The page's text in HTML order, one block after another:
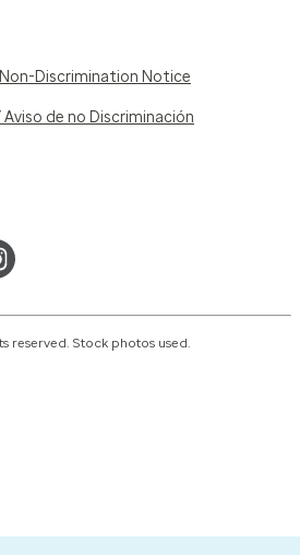
Discrimination Notice
de no Discriminación
reserved. Stock photos used.